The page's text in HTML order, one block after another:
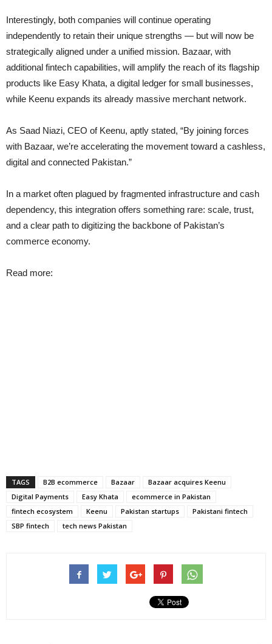
Interestingly, both companies will continue operating
independently to retain their unique strengths — but will now be
strategically aligned under a unified mission. Bazaar, with
additional fintech capabilities, will amplify the reach of its flagship
products like Easy Khata, a digital ledger for small businesses,
while Keenu expands its already massive merchant network.
As Saad Niazi, CEO of Keenu, aptly stated, “By joining forces
with Bazaar, we’re accelerating the movement toward a cashless,
digital and connected Pakistan.”
In a market often plagued by fragmented infrastructure and cash
dependency, this integration offers something rare: scale, trust,
and a clear path to digitizing the backbone of Pakistan’s
commerce economy.
Read more:
TAGS B2B ecommerce Bazaar
Bazaar acquires Keenu
Digital Payments
Easy Khata
ecommerce in Pakistan
fintech ecosystem
Keenu Pakistan startups
Pakistani fintech
SBP fintech
tech news Pakistan